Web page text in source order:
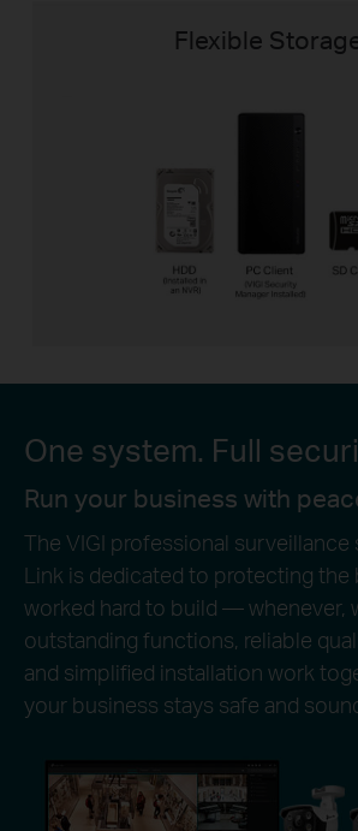
Flexible
One system. Full
Run your business with
The VIGI professional surveillance
Link is dedicated to protecting the
worked hard to build — whenever,
outstanding functions, reliable
and simplified installation work
your business stays safe and